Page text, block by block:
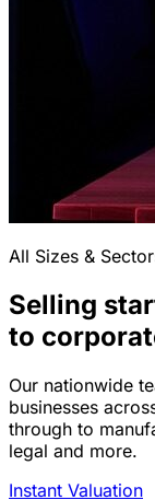
All Sizes &
Selling
to
Our nationwide
businesses
through to
legal and more.
Instant Valuation